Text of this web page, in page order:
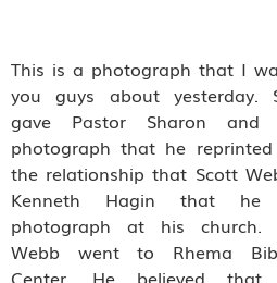
This is a photograph that I
you guys about yesterday.
gave Pastor Sharon
photograph that he
the relationship that Scott
Kenneth Hagin that
photograph at his church.
Webb went to Rhema
Center. He believed